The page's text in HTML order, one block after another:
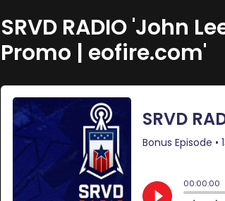
SRVD RADIO 'John
Promo | eofire.com'